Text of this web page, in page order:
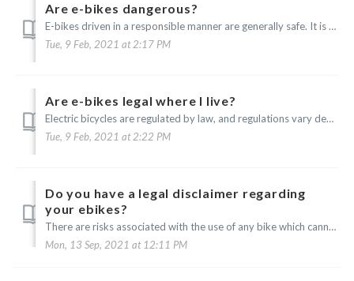
Are e-bikes dangerous?
E-bikes driven in a responsible manner are generally safe. It is up to you to know your limitations as they relate to utilizing an electric vehicle such as...
Tue, 9 Feb, 2021 at 2:17 PM
Are e-bikes legal where I live?
Electric bicycles are regulated by law, and regulations vary depending upon your jurisdiction. It is your responsibility to stay informed of and comply with...
Tue, 9 Feb, 2021 at 2:22 PM
Do you have a legal disclaimer regarding
your ebikes?
There are risks associated with the use of any bike which cannot be predicted or avoided, and these risks are the sole responsibility of the rider. You are ...
Mon, 13 Sep, 2021 at 12:11 PM